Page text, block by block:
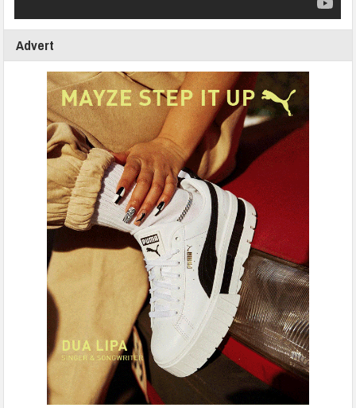
Advert